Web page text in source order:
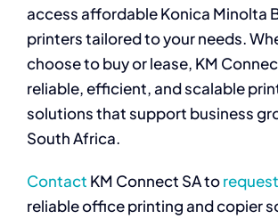
access affordable Konica Minolta
printers tailored to your needs.
choose to buy or lease, KM
reliable, efficient, and scalable
solutions that support business
South Africa.
Contact KM Connect SA to
reliable office printing and copier